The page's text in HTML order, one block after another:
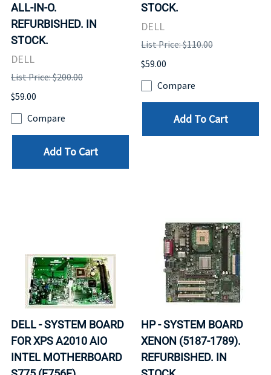
ALL-IN-O.
REFURBISHED. IN
STOCK.
DELL
List Price: $200.00
$59.00
Compare
Add To Cart
STOCK.
DELL
List Price: $110.00
$59.00
Compare
Add To Cart
DELL - SYSTEM BOARD
FOR XPS A2010 AIO
INTEL MOTHERBOARD
HP - SYSTEM BOARD
XENON (5187-1789).
REFURBISHED. IN